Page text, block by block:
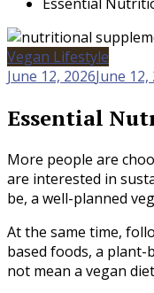
Vegan Lifestyle
June 12, 2026June 12,
Essential
More people are
are interested in
be, a well-planned
At the same time,
based foods, a
not mean a vegan